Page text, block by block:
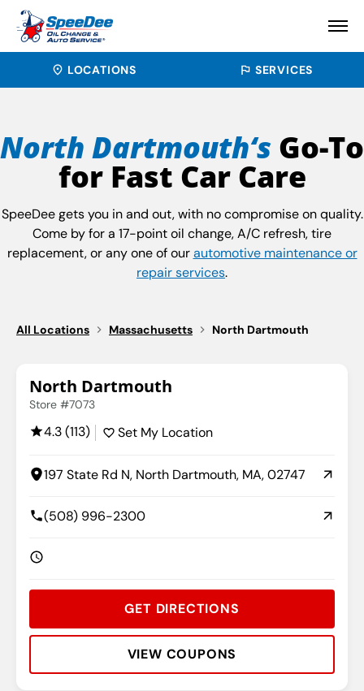
LOCATIONS SERVICES
North Dartmouth‘s Go-To
for Fast Car Care
SpeeDee gets you in and out, with no compromise on quality.
Come by for a 17-point oil change, A/C refresh, tire
replacement, or any one of ourautomotive maintenance or
repair services.
All Locations Massachusetts North Dartmouth
North Dartmouth
Store #7073
4.3 (113) Set My Location
197 State Rd N, North Dartmouth, MA, 02747
(508) 996-2300
GET DIRECTIONS
VIEW COUPONS